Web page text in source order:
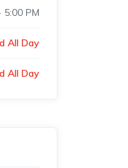
5:00 PM
All Day
All Day